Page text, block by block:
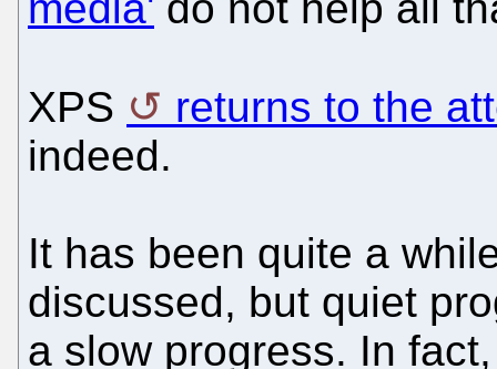
XPS
returns to the
indeed.
It has been quite a
discussed, but quiet
a slow progress. In